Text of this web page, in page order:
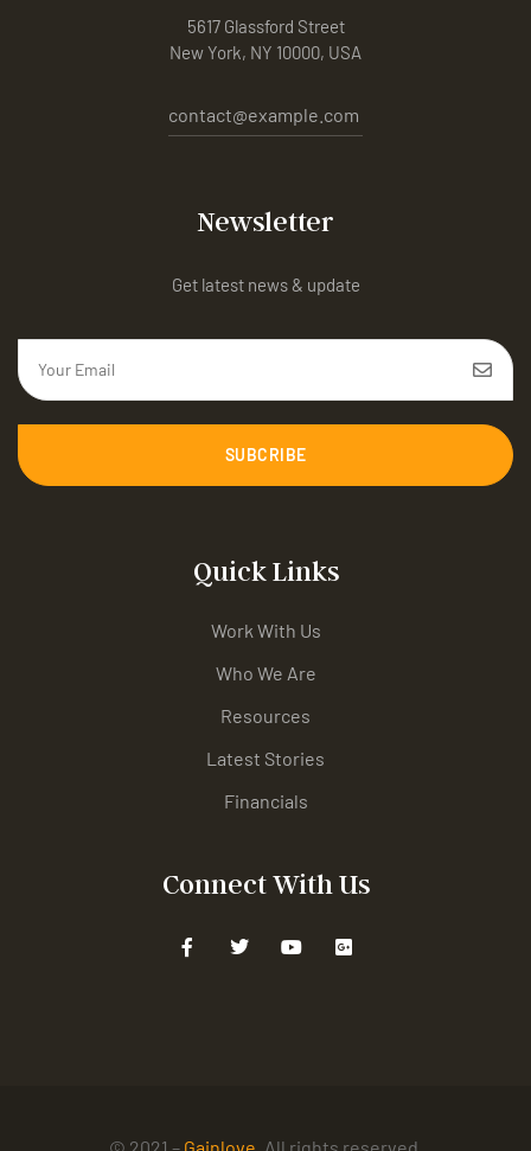
5617 Glassford Street
New York, NY 10000, USA
contact@example.com
Newsletter
Get latest news & update
SUBCRIBE
Quick Links
Work With Us
Who We Are
Resources
Latest Stories
Financials
Connect With Us